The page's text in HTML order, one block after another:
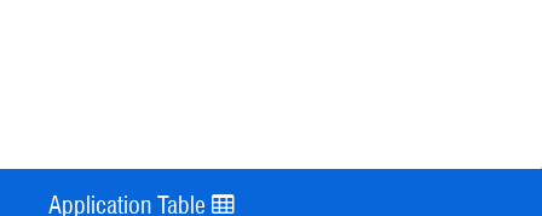
Application Table